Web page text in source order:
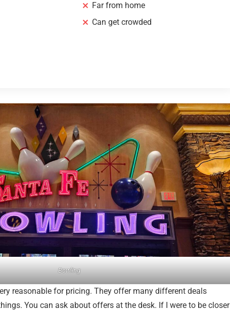
Far from home
Can get crowded
Bowling
reasonable for pricing. They offer many different deals
You can ask about offers at the desk. If I were to be closer